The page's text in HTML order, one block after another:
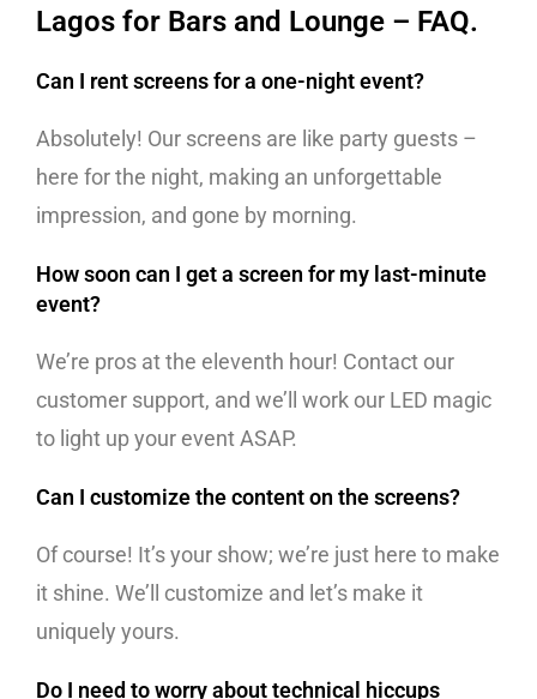
Lagos for Bars and Lounge – FAQ.
Can I rent screens for a one-night event?
Absolutely! Our screens are like party guests –
here for the night, making an unforgettable
impression, and gone by morning.
How soon can I get a screen for my last-minute
event?
We’re pros at the eleventh hour! Contact our
customer support, and we’ll work our LED magic
to light up your event ASAP.
Can I customize the content on the screens?
Of course! It’s your show; we’re just here to make
it shine. We’ll customize and let’s make it
uniquely yours.
Do I need to worry about technical hiccups